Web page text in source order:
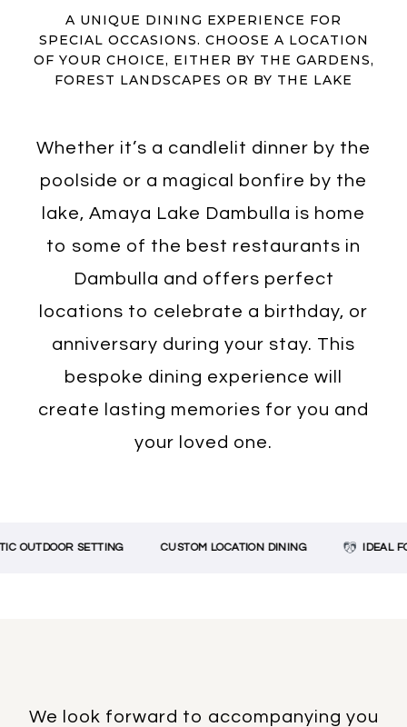
A UNIQUE DINING EXPERIENCE FOR
SPECIAL OCCASIONS. CHOOSE A LOCATION
OF YOUR CHOICE, EITHER BY THE GARDENS,
FOREST LANDSCAPES OR BY THE LAKE
Whether it’s a candlelit dinner by the
poolside or a magical bonfire by the
lake, Amaya Lake Dambulla is home
to some of the best restaurants in
Dambulla and offers perfect
locations to celebrate a birthday, or
anniversary during your stay. This
bespoke dining experience will
create lasting memories for you and
your loved one.
SETTING CUSTOM LOCATION DINING IDEAL FOR
We look forward to accompanying you